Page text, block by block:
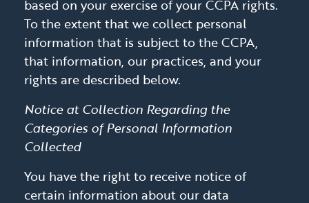
based on your exercise of your CCPA rights.
To the extent that we collect personal
information that is subject to the CCPA,
that information, our practices, and your
rights are described below.
Notice at Collection Regarding the
Categories of Personal Information
Collected
You have the right to receive notice of
certain information about our data